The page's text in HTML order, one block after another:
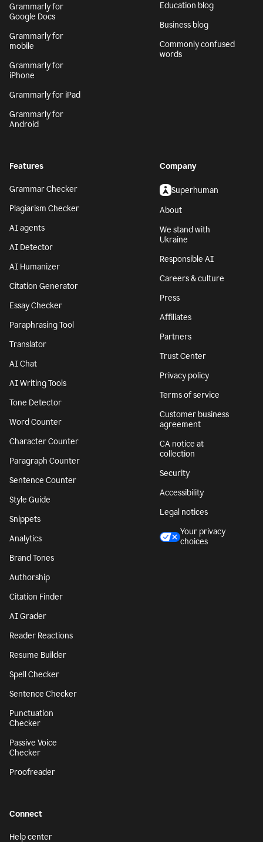
Grammarly for
Google Docs
Grammarly for
mobile
Grammarly for
iPhone
Grammarly for iPad
Grammarly for
Android
Education blog
Business blog
Commonly confused
words
Features
Grammar Checker
Plagiarism Checker
AI agents
AI Detector
AI Humanizer
Citation Generator
Essay Checker
Paraphrasing Tool
Translator
AI Chat
AI Writing Tools
Tone Detector
Word Counter
Character Counter
Paragraph Counter
Sentence Counter
Style Guide
Snippets
Analytics
Brand Tones
Authorship
Citation Finder
AI Grader
Reader Reactions
Resume Builder
Spell Checker
Sentence Checker
Punctuation
Checker
Passive Voice
Checker
Proofreader
Company
Superhuman
About
We stand with
Ukraine
Responsible AI
Careers & culture
Press
Affiliates
Partners
Trust Center
Privacy policy
Terms of service
Customer business
agreement
CA notice at
collection
Security
Accessibility
Legal notices
Your privacy
choices
Connect
Help center